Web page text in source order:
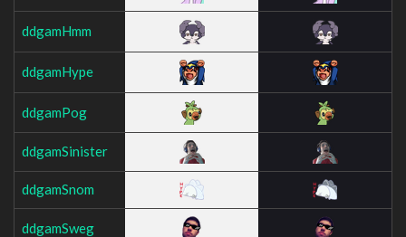
ddgamHmm
ddgamHype
ddgamPog
ddgamSinister
ddgamSnom
ddgamSweg